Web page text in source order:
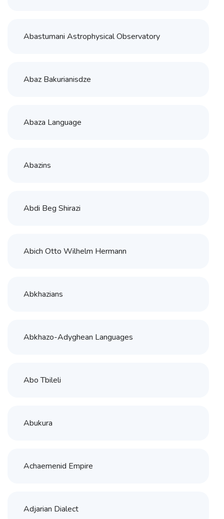
Abastumani Astrophysical Observatory
Abaz Bakurianisdze
Abaza Language
Abazins
Abdi Beg Shirazi
Abich Otto Wilhelm Hermann
Abkhazians
Abkhazo-Adyghean Languages
Abo Tbileli
Abukura
Achaemenid Empire
Adjarian Dialect